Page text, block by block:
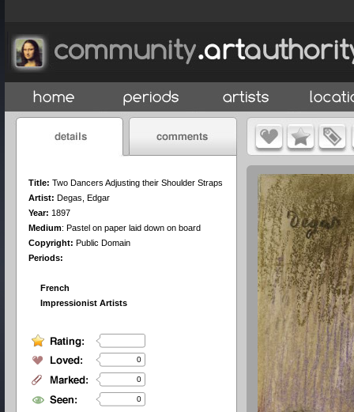
Title: Two Dancers Adjusting their Shoulder Straps
Artist: Degas, Edgar
Year: 1897
Medium: Pastel on paper laid down on board
Copyright: Public Domain
Periods:
French
Impressionist Artists
0
0
0